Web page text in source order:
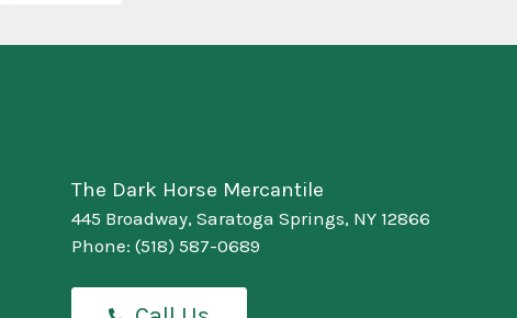
The Dark Horse Mercantile
445 Broadway, Saratoga Springs, NY 12866
Phone: (518) 587-0689